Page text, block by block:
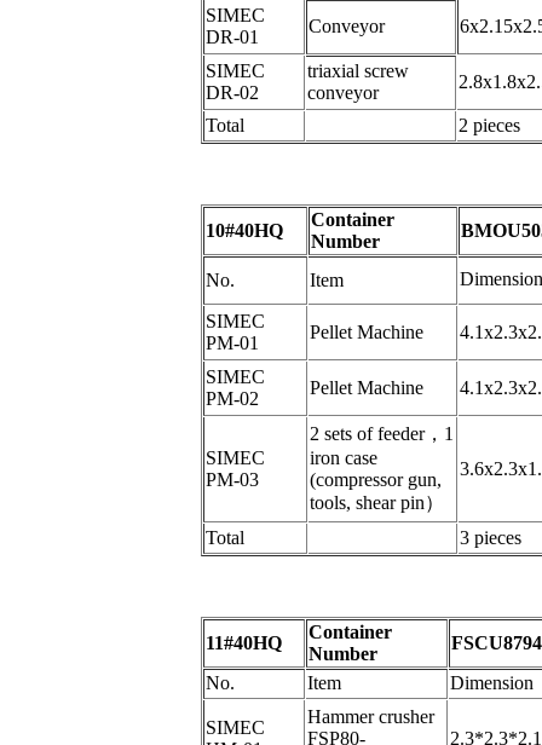
SIMEC
DR-01
Conveyor
SIMEC
DR-02
triaxial screw
conveyor
Total 2 pieces
10#40HQ
Container
Number
No. Item Dimension
SIMEC
PM-01
Pellet Machine
SIMEC
PM-02
Pellet Machine
SIMEC
PM-03
2 sets of feeder， 1
iron case
(compressor gun,
tools, shear pin）
Total 3 pieces
11#40HQ
Container
Number
No.
Item Dimension
SIMEC
Hammer crusher
FSP80-